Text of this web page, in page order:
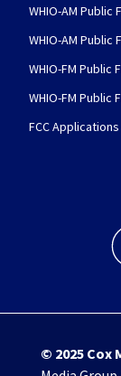
WHIO-AM Public
WHIO-AM Public
WHIO-FM Public
WHIO-FM Public
FCC Applications
© 2025 Cox